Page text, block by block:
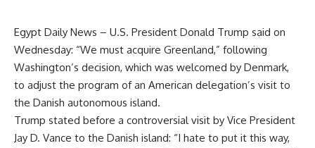
Egypt Daily News – U.S. President Donald Trump said on
Wednesday: “We must acquire Greenland,” following
Washington’s decision, which was welcomed by Denmark,
to adjust the program of an American delegation’s visit to
the Danish autonomous island.
Trump stated before a controversial visit by Vice President
Jay D. Vance to the Danish island: “I hate to put it this way,